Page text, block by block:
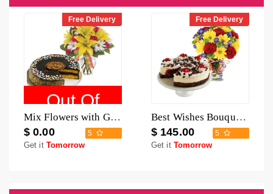
Free Delivery
Out Of
Stock
Mix Flowers with Golden Fudge Cake
$ 0.00 5
Get it Tomorrow
Free Delivery
Best Wishes Bouquet with Black Forest Cheesecake
$ 145.00 5
Get it Tomorrow